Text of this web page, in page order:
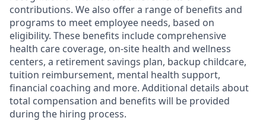
contributions. We also offer a range of benefits and
programs to meet employee needs, based on
eligibility. These benefits include comprehensive
health care coverage, on-site health and wellness
centers, a retirement savings plan, backup childcare,
tuition reimbursement, mental health support,
financial coaching and more. Additional details about
total compensation and benefits will be provided
during the hiring process.